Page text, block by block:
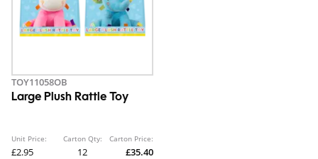
TOY11058OB
Large Plush Rattle Toy
Unit Price:
£2.95
Carton Qty:
12
Carton Price:
£35.40